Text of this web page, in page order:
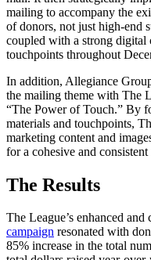
mailing to accompany the
of donors, not just high-end
coupled with a strong digital
touchpoints throughout
In addition, Allegiance
the mailing theme with The
“The Power of Touch.” By
materials and touchpoints,
marketing content and
for a cohesive and consistent
The Results
The League’s enhanced
campaign resonated with
85% increase in the total